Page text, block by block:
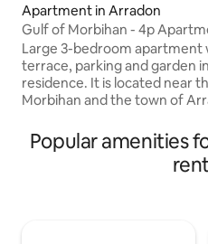
Apartment in Arradon
Gulf of Morbihan - 4p
to Beaches
Large 3-bedroom apartment
terrace, parking and garden
residence. It is located near
Morbihan and the town of
beds, it can accommodate 4
the necessary comfort. You will be
ideally located 5 minutes
Popular amenities